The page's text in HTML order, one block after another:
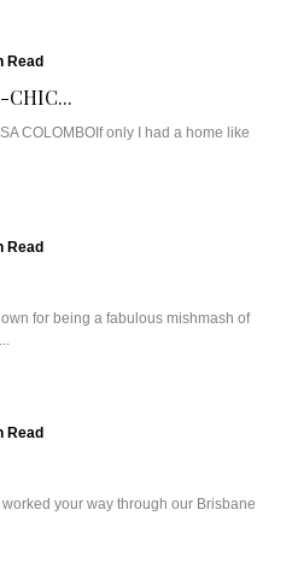
Read
CHIC...
COLOMBOIf only I had a home like
Read
for being a fabulous mishmash of
Read
your way through our Brisbane